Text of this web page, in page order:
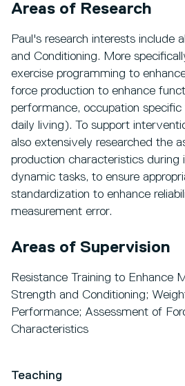
Areas of Research
Paul's research interests include
and Conditioning. More
exercise programming to
force production to enhance
performance, occupation
daily living). To support
also extensively researched the
production characteristics during
dynamic tasks, to ensure
standardization to enhance
measurement error.
Areas of Supervision
Resistance Training to Enhance
Strength and Conditioning;
Performance; Assessment of
Characteristics
Teaching